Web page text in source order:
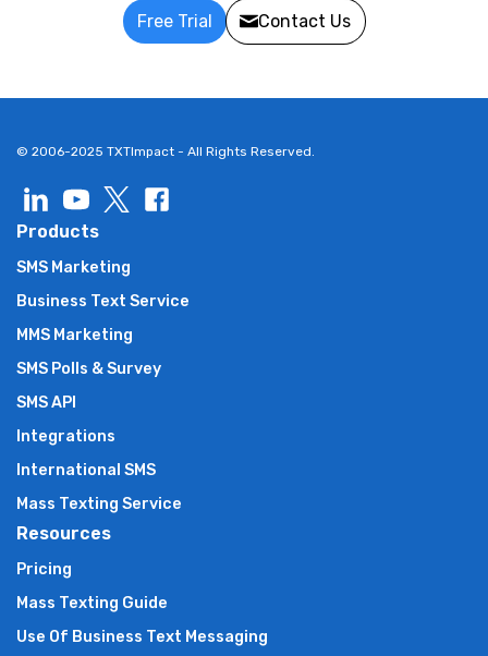
Free Trial Contact Us
© 2006-2025 TXTImpact - All Rights Reserved.
Products
SMS Marketing
Business Text Service
MMS Marketing
SMS Polls & Survey
SMS API
Integrations
International SMS
Mass Texting Service
Resources
Pricing
Mass Texting Guide
Use Of Business Text Messaging